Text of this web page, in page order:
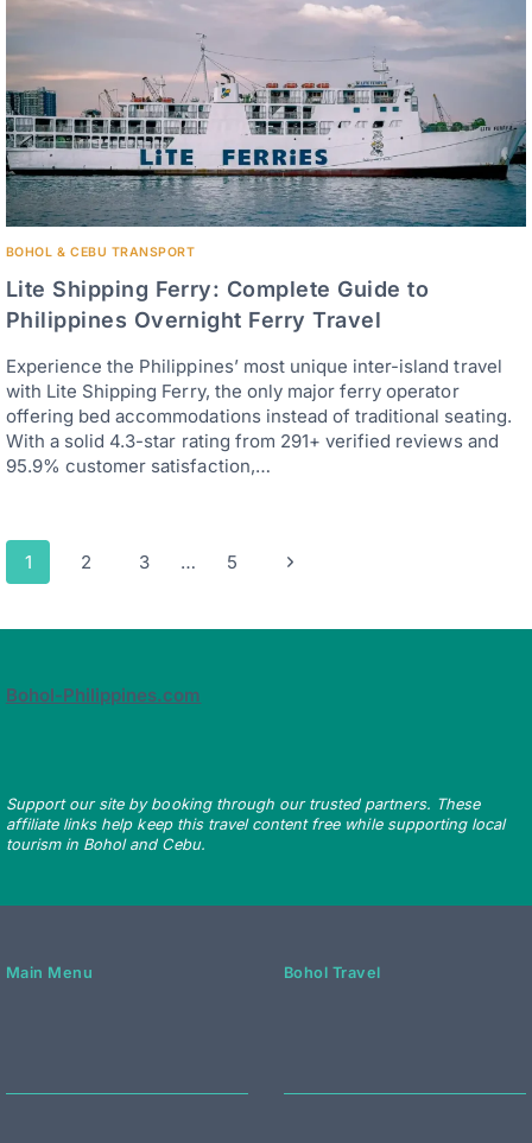
BOHOL & CEBU TRANSPORT
Lite Shipping Ferry: Complete Guide to
Philippines Overnight Ferry Travel
Experience the Philippines’ most unique inter-island travel
with Lite Shipping Ferry, the only major ferry operator
offering bed accommodations instead of traditional seating.
With a solid 4.3-star rating from 291+ verified reviews and
95.9% customer satisfaction,…
Page
navigation
1 2 3 … 5
Next
Bohol-Philippines.com
Support our site by booking through our trusted partners. These
affiliate links help keep this travel content free while supporting local
tourism in Bohol and Cebu.
Main Menu Bohol Travel